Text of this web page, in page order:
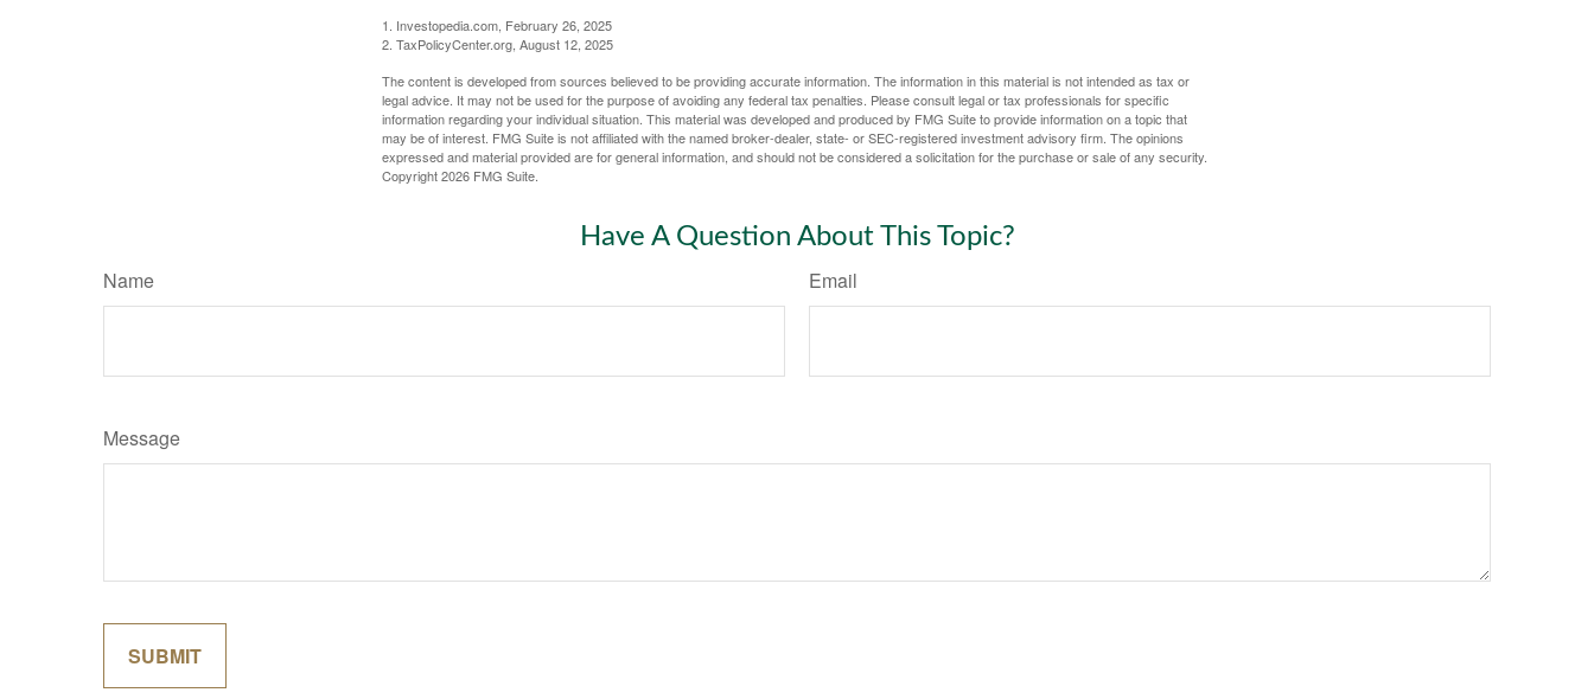
1. Investopedia.com, February 26, 2025
2. TaxPolicyCenter.org, August 12, 2025
The content is developed from sources believed to be providing accurate information. The information in this material is not intended as tax or
legal advice. It may not be used for the purpose of avoiding any federal tax penalties. Please consult legal or tax professionals for specific
information regarding your individual situation. This material was developed and produced by FMG Suite to provide information on a topic that
may be of interest. FMG Suite is not affiliated with the named broker-dealer, state- or SEC-registered investment advisory firm. The opinions
expressed and material provided are for general information, and should not be considered a solicitation for the purchase or sale of any security.
Copyright2026 FMG Suite.
Have A Question About This Topic?
Name Email
Message